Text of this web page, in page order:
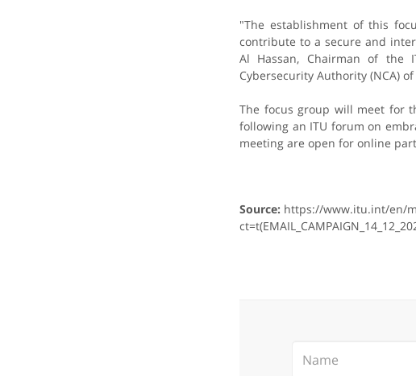
"The establishment of this
contribute to a secure and
Al Hassan, Chairman of the
Cybersecurity Authority (NCA)
The focus group will meet for
following an ITU forum on
meeting are open for online
Source: https://www.itu.int/en/